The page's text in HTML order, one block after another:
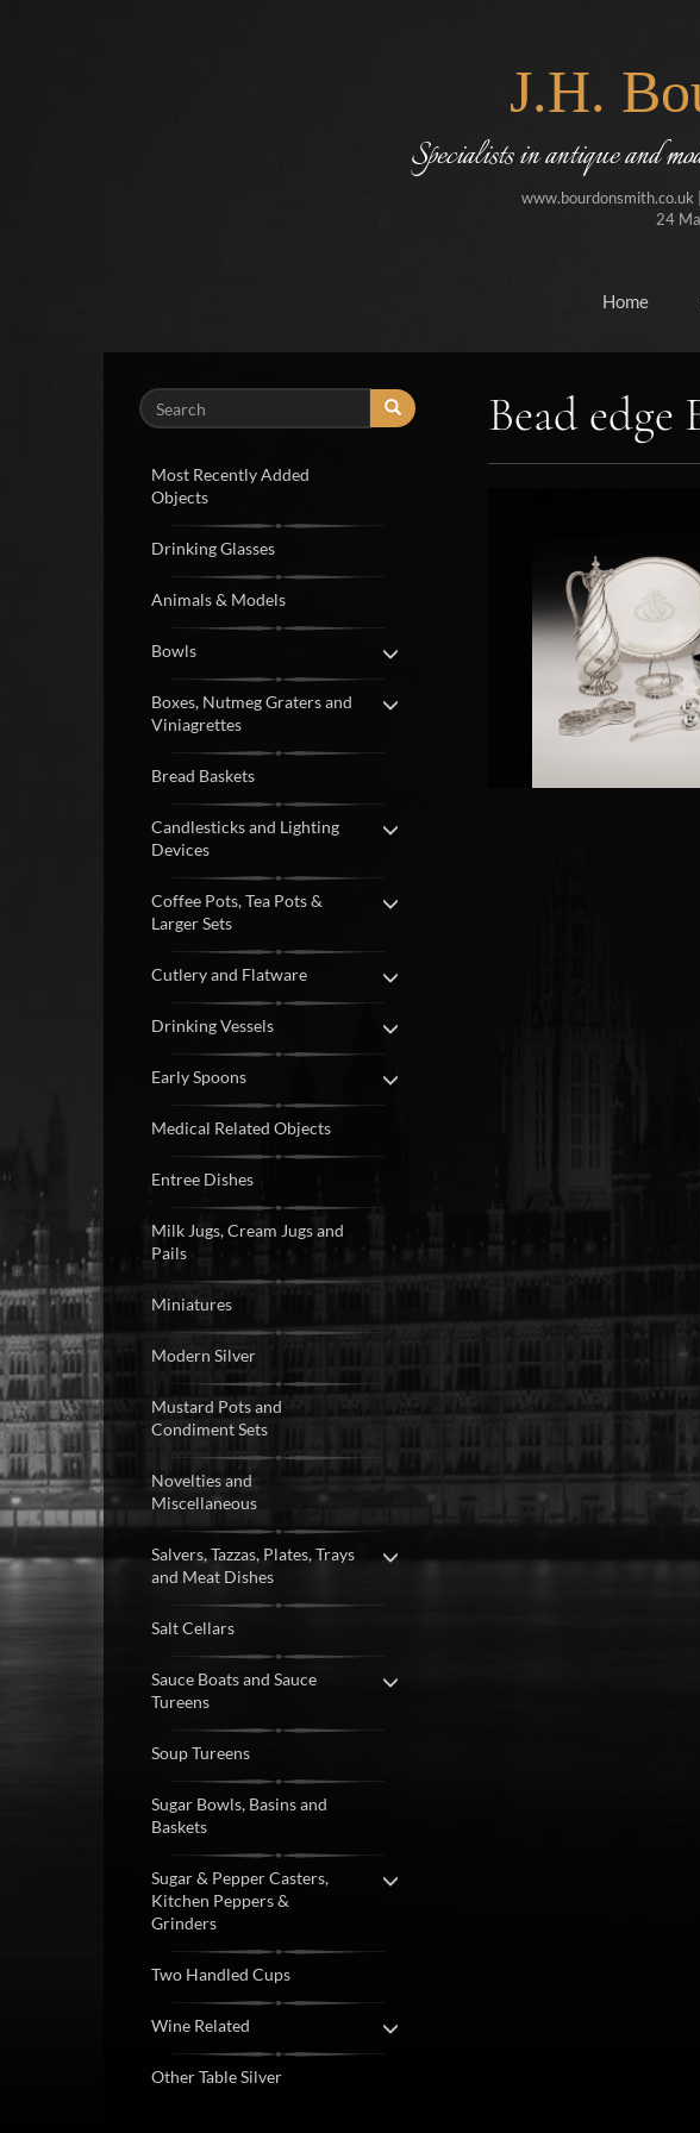
J.H.
Specialists in antique and
www.bourdonsmith.co.uk |
24
Home
Search
Most Recently Added
Objects
Drinking Glasses
Animals & Models
Bowls
Boxes, Nutmeg Graters and
Viniagrettes
Bread Baskets
Candlesticks and Lighting
Devices
Coffee Pots, Tea Pots &
Larger Sets
Cutlery and Flatware
Drinking Vessels
Early Spoons
Medical Related Objects
Entree Dishes
Milk Jugs, Cream Jugs and
Pails
Miniatures
Modern Silver
Mustard Pots and
Condiment Sets
Novelties and
Miscellaneous
Salvers, Tazzas, Plates, Trays
and Meat Dishes
Salt Cellars
Sauce Boats and Sauce
Tureens
Soup Tureens
Sugar Bowls, Basins and
Baskets
Sugar & Pepper Casters,
Kitchen Peppers &
Grinders
Two Handled Cups
Wine Related
Other Table Silver
Bead edge